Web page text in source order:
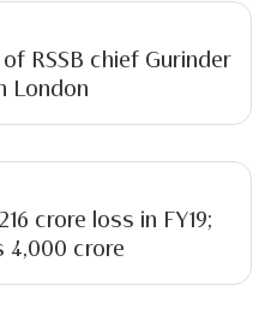
RSSB chief Gurinder
London
crore loss in FY19;
4,000 crore